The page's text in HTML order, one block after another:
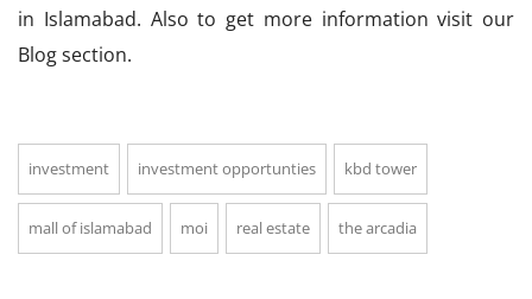
in Islamabad. Also to get more information visit our
Blog section.
investment investment opportunties kbd tower
mall of islamabad moi real estate the arcadia